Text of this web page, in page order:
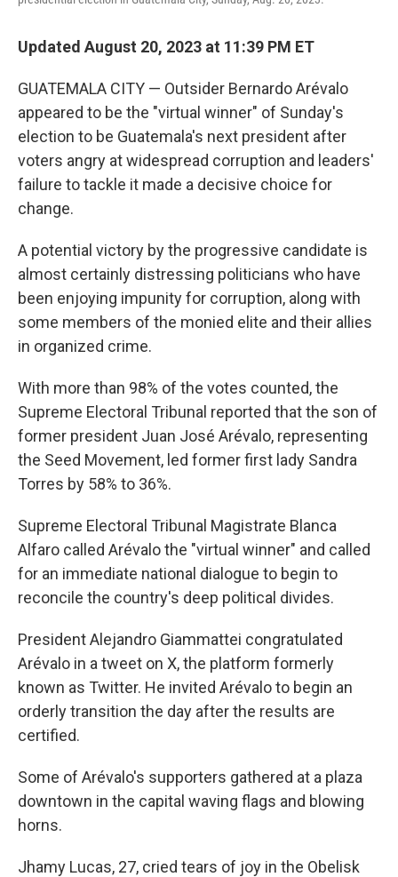
Updated August 20, 2023 at 11:39 PM ET
GUATEMALA CITY — Outsider Bernardo Arévalo
appeared to be the "virtual winner" of Sunday's
election to be Guatemala's next president after
voters angry at widespread corruption and leaders'
failure to tackle it made a decisive choice for
change.
A potential victory by the progressive candidate is
almost certainly distressing politicians who have
been enjoying impunity for corruption, along with
some members of the monied elite and their allies
in organized crime.
With more than 98% of the votes counted, the
Supreme Electoral Tribunal reported that the son of
former president Juan José Arévalo, representing
the Seed Movement, led former first lady Sandra
Torres by 58% to 36%.
Supreme Electoral Tribunal Magistrate Blanca
Alfaro called Arévalo the "virtual winner" and called
for an immediate national dialogue to begin to
reconcile the country's deep political divides.
President Alejandro Giammattei congratulated
Arévalo in a tweet on X, the platform formerly
known as Twitter. He invited Arévalo to begin an
orderly transition the day after the results are
certified.
Some of Arévalo's supporters gathered at a plaza
downtown in the capital waving flags and blowing
horns.
Jhamy Lucas, 27, cried tears of joy in the Obelisk